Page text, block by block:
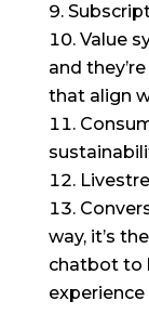
Value
and
that align
way, it’s
chatbot to
experience